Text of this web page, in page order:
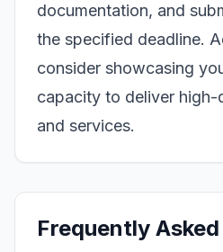
documentation, and
the specified deadline.
consider showcasing
capacity to deliver
and services.
Frequently